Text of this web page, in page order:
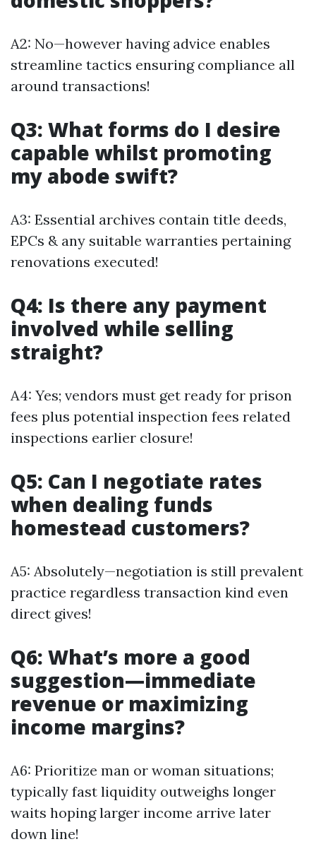
A2: No—however having advice enables
streamline tactics ensuring compliance all
around transactions!
Q3: What forms do I desire
capable whilst promoting
my abode swift?
A3: Essential archives contain title deeds,
EPCs & any suitable warranties pertaining
renovations executed!
Q4: Is there any payment
involved while selling
straight?
A4: Yes; vendors must get ready for prison
fees plus potential inspection fees related
inspections earlier closure!
Q5: Can I negotiate rates
when dealing funds
homestead customers?
A5: Absolutely—negotiation is still prevalent
practice regardless transaction kind even
direct gives!
Q6: What’s more a good
suggestion—immediate
revenue or maximizing
income margins?
A6: Prioritize man or woman situations;
typically fast liquidity outweighs longer
waits hoping larger income arrive later
down line!